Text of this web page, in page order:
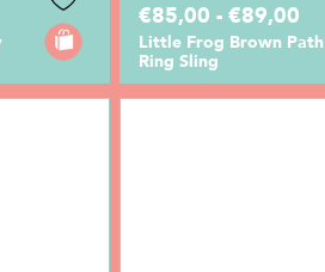
€85,00 - €89,00
Little Frog Brown Path
Ring Sling